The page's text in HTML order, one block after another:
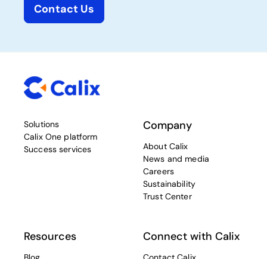
Contact Us
Solutions
Calix One platform
Success services
Company
About Calix
News and media
Careers
Sustainability
Trust Center
Resources Connect with Calix